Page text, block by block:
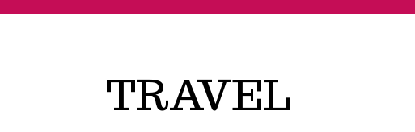
TRAVEL